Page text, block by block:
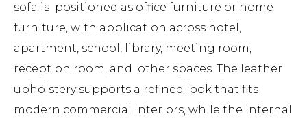
sofa is positioned as office furniture or home
furniture, with application across hotel,
apartment, school, library, meeting room,
reception room, and other spaces. The leather
upholstery supports a refined look that fits
modern commercial interiors, while the internal